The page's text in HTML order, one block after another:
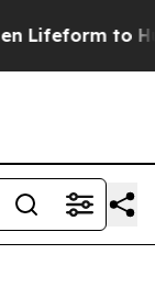
to Hunt